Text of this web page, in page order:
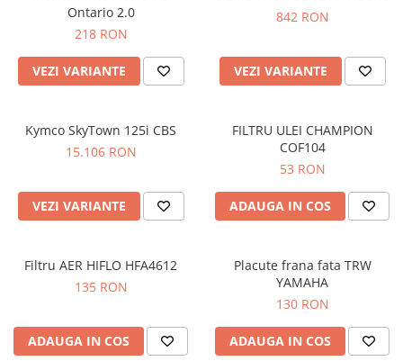
Urban
Touring
Sport
Incaltaminte Femei
Touring
Off-Road
Echipamente de ploaie
Airbag
Armuri
Proiectoare
Protectii motor
Sisteme comunicatie
Utile
Ontario 2.0
218 RON
VEZI VARIANTE
842 RON
VEZI VARIANTE
Kymco SkyTown 125i CBS
15.106 RON
VEZI VARIANTE
FILTRU ULEI CHAMPION
COF104
53 RON
ADAUGA IN COS
Filtru AER HIFLO HFA4612
135 RON
ADAUGA IN COS
Placute frana fata TRW
YAMAHA
130 RON
ADAUGA IN COS